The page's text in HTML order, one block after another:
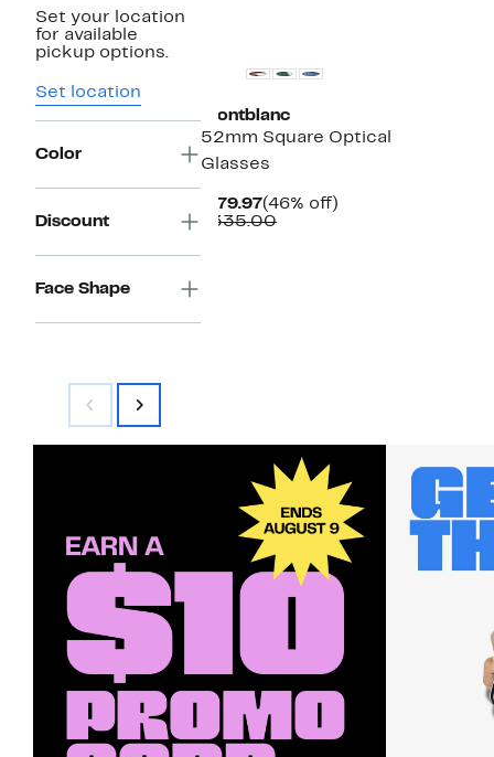
Set your location
for available
pickup options.
Set location
Color
Discount
Face Shape
Montblanc
52mm Square Optical
Glasses
$179.97Current
Price
(46% off)
$335.00Comparable